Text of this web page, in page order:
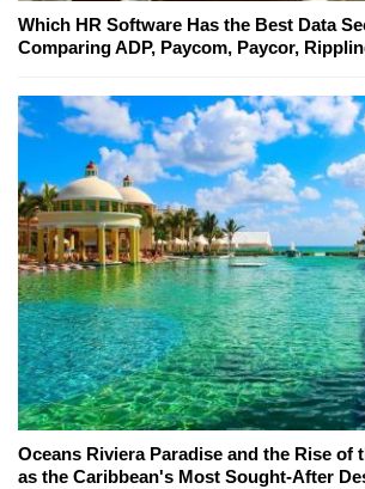
Which HR Software Has the Best Data
Comparing ADP, Paycom, Paycor,
Oceans Riviera Paradise and the Rise of
as the Caribbean's Most Sought-After